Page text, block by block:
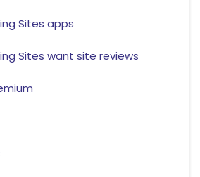
Sites apps
Sites want site reviews